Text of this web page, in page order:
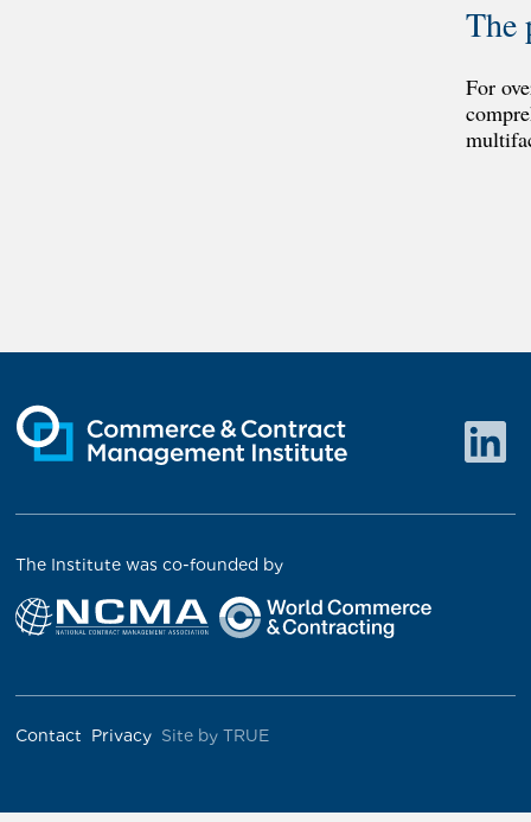
The
For
The Institute was co-founded by
Contact Privacy Site by TRUE